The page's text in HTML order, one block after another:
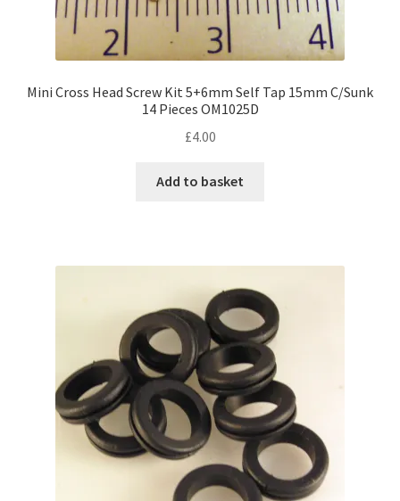
Mini Cross Head Screw Kit 5+6mm Self Tap 15mm C/Sunk
14 Pieces OM1025D
£4.00
Add to basket